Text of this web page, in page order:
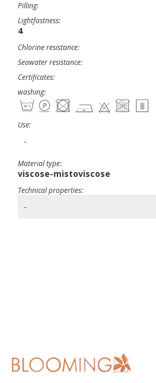
Pilling:
Lightfastness:
4
Chlorine resistance:
Seawater resistance:
Certificates:
washing:
Use:
-
Material type:
viscose-mistoviscose
Technical properties:
-